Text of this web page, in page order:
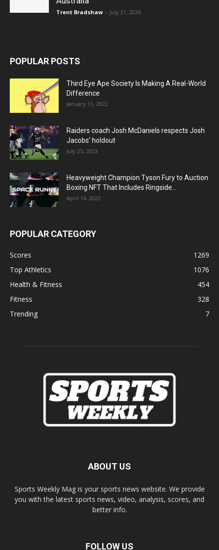
Trent Bradshaw - July 31, 2026
POPULAR POSTS
Third Eye Ape Society Is Making A Real-World
Difference
January 11, 2022
Raiders coach Josh McDaniels respects Josh
Jacobs’ holdout
July 25, 2023
Heavyweight Champion Tyson Fury to Auction
Boxing NFT That Includes Ringside...
April 14, 2022
POPULAR CATEGORY
Scores
1269
Top Athletics
1076
Health & Fitness
454
Fitness
328
Trending
7
ABOUT US
Sports Weekly Mag is your sports news website. We provide
you with the latest sports news, video, analysis, scores, and
better info.
FOLLOW US